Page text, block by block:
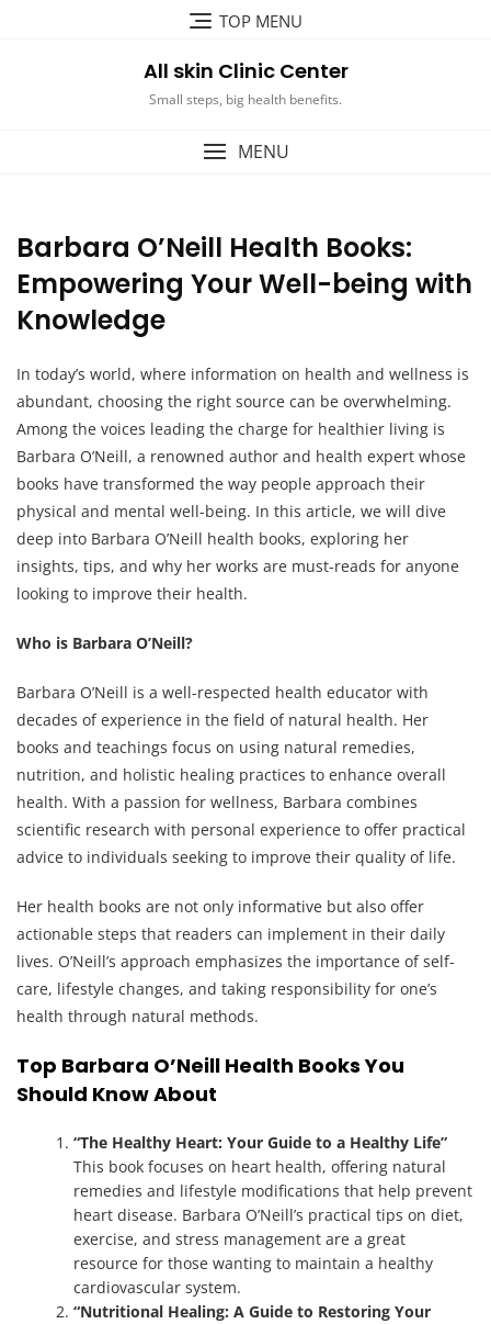
TOP MENU
All skin Clinic Center
Small steps, big health benefits.
MENU
Barbara O’Neill Health Books:
Empowering Your Well-being with
Knowledge
In today’s world, where information on health and wellness is
abundant, choosing the right source can be overwhelming.
Among the voices leading the charge for healthier living is
Barbara O’Neill, a renowned author and health expert whose
books have transformed the way people approach their
physical and mental well-being. In this article, we will dive
deep into Barbara O’Neill health books, exploring her
insights, tips, and why her works are must-reads for anyone
looking to improve their health.
Who is Barbara O’Neill?
Barbara O’Neill is a well-respected health educator with
decades of experience in the field of natural health. Her
books and teachings focus on using natural remedies,
nutrition, and holistic healing practices to enhance overall
health. With a passion for wellness, Barbara combines
scientific research with personal experience to offer practical
advice to individuals seeking to improve their quality of life.
Her health books are not only informative but also offer
actionable steps that readers can implement in their daily
lives. O’Neill’s approach emphasizes the importance of self-
care, lifestyle changes, and taking responsibility for one’s
health through natural methods.
Top Barbara O’Neill Health Books You
Should Know About
“The Healthy Heart: Your Guide to a Healthy Life”
This book focuses on heart health, offering natural
remedies and lifestyle modifications that help prevent
heart disease. Barbara O’Neill’s practical tips on diet,
exercise, and stress management are a great
resource for those wanting to maintain a healthy
cardiovascular system.
“Nutritional Healing: A Guide to Restoring Your